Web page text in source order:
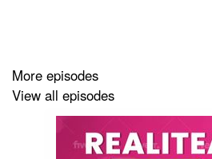
Please visit and follow us on:
Facebook: https://facebook.com/
More episodes
View all episodes